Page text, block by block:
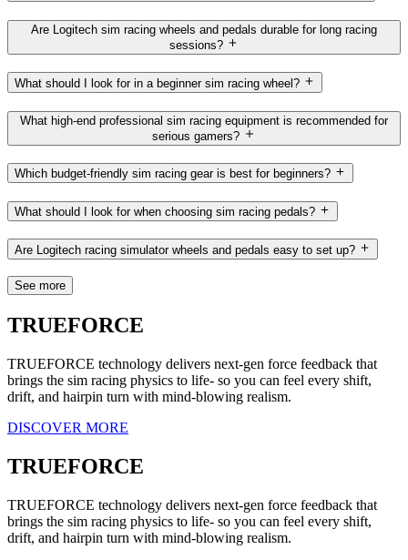
Are Logitech sim racing wheels and pedals durable for long racing
sessions?
What should I look for in a beginner sim racing wheel?
What high-end professional sim racing equipment is recommended for
serious gamers?
Which budget-friendly sim racing gear is best for beginners?
What should I look for when choosing sim racing pedals?
Are Logitech racing simulator wheels and pedals easy to set up?
See more
TRUEFORCE
TRUEFORCE technology delivers next-gen force feedback that
brings the sim racing physics to life- so you can feel every shift,
drift, and hairpin turn with mind-blowing realism.
DISCOVER MORE
TRUEFORCE
TRUEFORCE technology delivers next-gen force feedback that
brings the sim racing physics to life- so you can feel every shift,
drift, and hairpin turn with mind-blowing realism.